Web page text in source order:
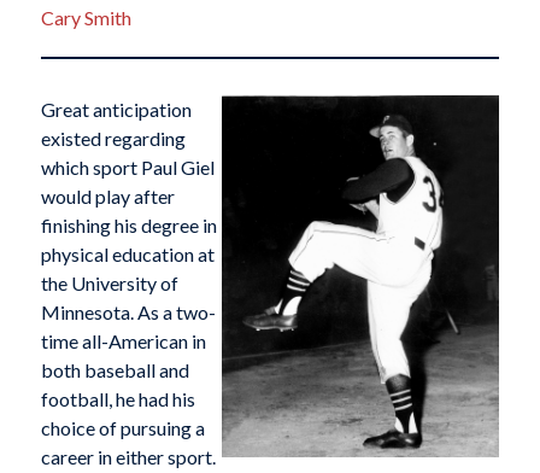
Cary Smith
Great anticipation
existed regarding
which sport Paul Giel
would play after
finishing his degree in
physical education at
the University of
Minnesota. As a two-
time all-American in
both baseball and
football, he had his
choice of pursuing a
career in either sport.